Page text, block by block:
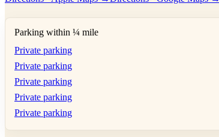
Parking within ¼ mile
Private parking
Private parking
Private parking
Private parking
Private parking